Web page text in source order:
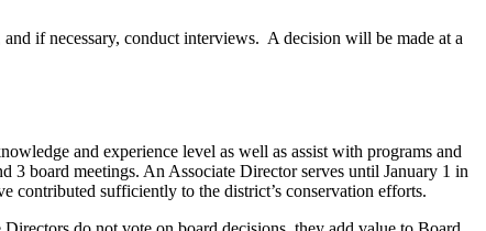
if necessary, conduct interviews. A decision will be made at a
and experience level as well as assist with programs and
3 board meetings. An Associate Director serves until January 1 in
contributed sufficiently to the district’s conservation efforts.